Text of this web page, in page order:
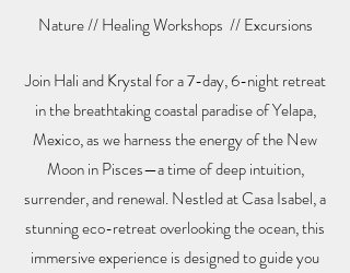
Nature // Healing Workshops // Excursions
Join Hali and Krystal for a 7-day, 6-night retreat
in the breathtaking coastal paradise of Yelapa,
Mexico, as we harness the energy of the New
Moon in Pisces—a time of deep intuition,
surrender, and renewal. Nestled at Casa Isabel, a
stunning eco-retreat overlooking the ocean, this
immersive experience is designed to guide you